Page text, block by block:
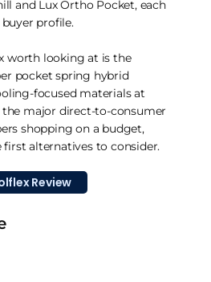
and Lux Ortho Pocket, each
profile.
worth looking at is the
pocket spring hybrid
focused materials at
major direct-to-consumer
shopping on a budget,
first alternatives to consider.
Review